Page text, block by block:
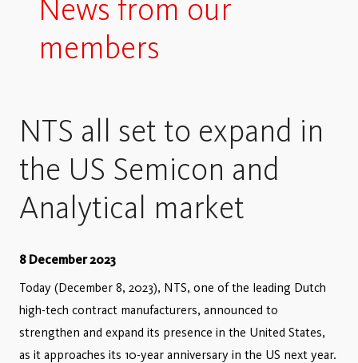
News from our
members
NTS all set to expand in
the US Semicon and
Analytical market
8 December 2023
Today (December 8, 2023), NTS, one of the leading Dutch
high-tech contract manufacturers, announced to
strengthen and expand its presence in the United States,
as it approaches its 10-year anniversary in the US next year.